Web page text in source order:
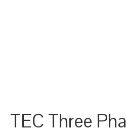
TEC Three